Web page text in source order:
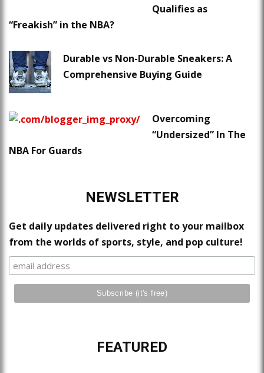
Qualifies as
“Freakish” in the NBA?
Durable vs Non-Durable Sneakers: A
Comprehensive Buying Guide
Overcoming
“Undersized” In The
NBA For Guards
NEWSLETTER
Get daily updates delivered right to your mailbox
from the worlds of sports, style, and pop culture!
FEATURED